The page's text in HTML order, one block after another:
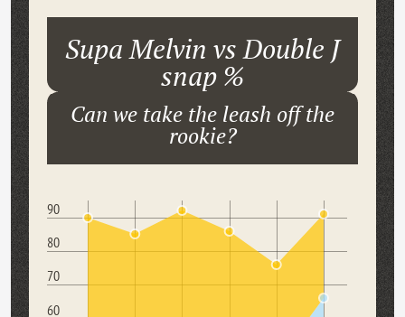
Supa Melvin vs Double J
snap %
Can we take the leash off the
rookie?
60
70
80
90